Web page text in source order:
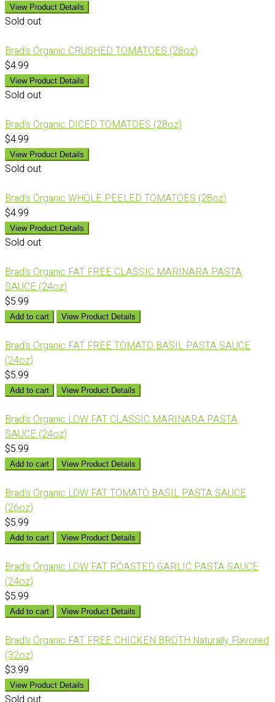
View Product Details
Sold out
Brad's Organic CRUSHED TOMATOES (28oz)
$4.99
View Product Details
Sold out
Brad's Organic DICED TOMATOES (28oz)
$4.99
View Product Details
Sold out
Brad's Organic WHOLE PEELED TOMATOES (28oz)
$4.99
View Product Details
Sold out
Brad's Organic FAT FREE CLASSIC MARINARA PASTA
SAUCE (24oz)
$5.99
Add to cart View Product Details
Brad's Organic FAT FREE TOMATO BASIL PASTA SAUCE
(24oz)
$5.99
Add to cart View Product Details
Brad's Organic LOW FAT CLASSIC MARINARA PASTA
SAUCE (24oz)
$5.99
Add to cart View Product Details
Brad's Organic LOW FAT TOMATO BASIL PASTA SAUCE
(26oz)
$5.99
Add to cart View Product Details
Brad's Organic LOW FAT ROASTED GARLIC PASTA SAUCE
(24oz)
$5.99
Add to cart View Product Details
Brad's Organic FAT FREE CHICKEN BROTH Naturally Flavored
(32oz)
$3.99
View Product Details